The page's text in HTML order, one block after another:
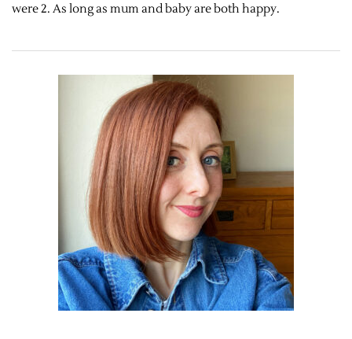
were 2. As long as mum and baby are both happy.